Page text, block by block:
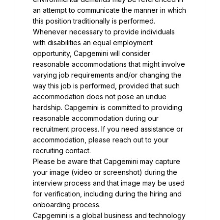
an attempt to communicate the manner in which
this position traditionally is performed.
Whenever necessary to provide individuals
with disabilities an equal employment
opportunity, Capgemini will consider
reasonable accommodations that might involve
varying job requirements and/or changing the
way this job is performed, provided that such
accommodation does not pose an undue
hardship. Capgemini is committed to providing
reasonable accommodation during our
recruitment process. If you need assistance or
accommodation, please reach out to your
recruiting contact.
Please be aware that Capgemini may capture
your image (video or screenshot) during the
interview process and that image may be used
for verification, including during the hiring and
onboarding process.
Capgemini is a global business and technology